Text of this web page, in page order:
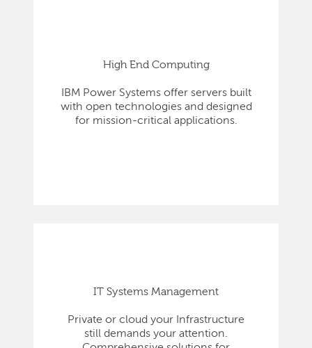
High End Computing
IBM Power Systems offer servers built
with open technologies and designed
for mission-critical applications.
IT Systems Management
Private or cloud your Infrastructure
still demands your attention.